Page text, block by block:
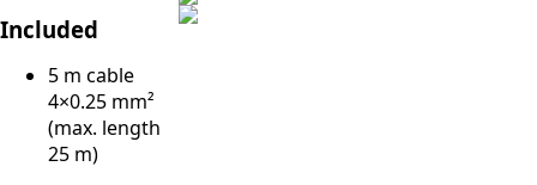
Included
5 m cable
4×0.25 mm²
(max. length
25 m)